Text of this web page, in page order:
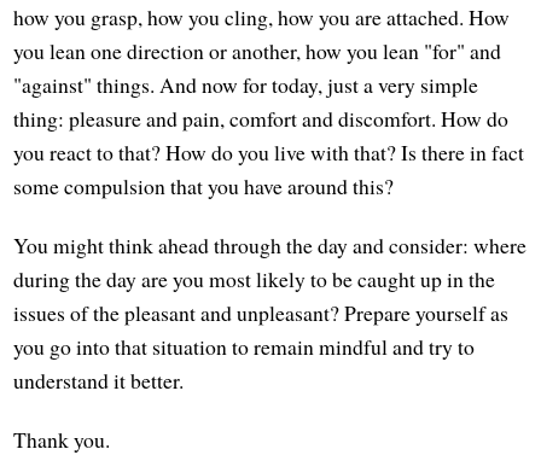
how you grasp, how you cling, how you are attached. How
you lean one direction or another, how you lean "for" and
"against" things. And now for today, just a very simple
thing: pleasure and pain, comfort and discomfort. How do
you react to that? How do you live with that? Is there in fact
some compulsion that you have around this?
You might think ahead through the day and consider: where
during the day are you most likely to be caught up in the
issues of the pleasant and unpleasant? Prepare yourself as
you go into that situation to remain mindful and try to
understand it better.
Thank you.